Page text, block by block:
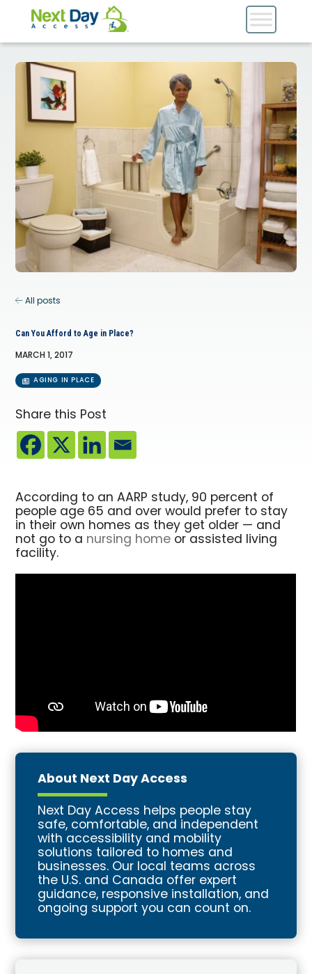
All posts
Can You Afford to Age in Place?
MARCH 1, 2017
AGING IN PLACE
Share this Post
According to an AARP study, 90 percent of
people age 65 and over would prefer to stay
in their own homes as they get older — and
not go to a nursing home or assisted living
facility.
About Next Day Access
Next Day Access helps people stay
safe, comfortable, and independent
with accessibility and mobility
solutions tailored to homes and
businesses. Our local teams across
the U.S. and Canada offer expert
guidance, responsive installation, and
ongoing support you can count on.